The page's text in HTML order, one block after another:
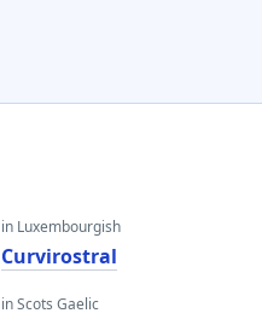
in Luxembourgish
Curvirostral
in Scots Gaelic